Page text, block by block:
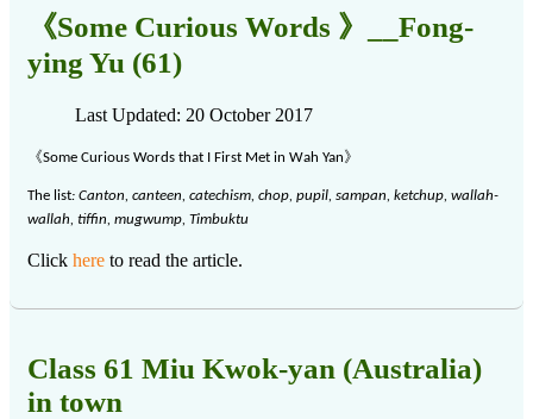
《Some Curious Words 》__Fong-
ying Yu (61)
Last Updated: 20 October 2017
《Some Curious Words that I First Met in Wah Yan》
The list: Canton, canteen, catechism, chop, pupil, sampan, ketchup, wallah-
wallah, tiffin, mugwump, Timbuktu
Click here to read the article.
Class 61 Miu Kwok-yan (Australia)
in town